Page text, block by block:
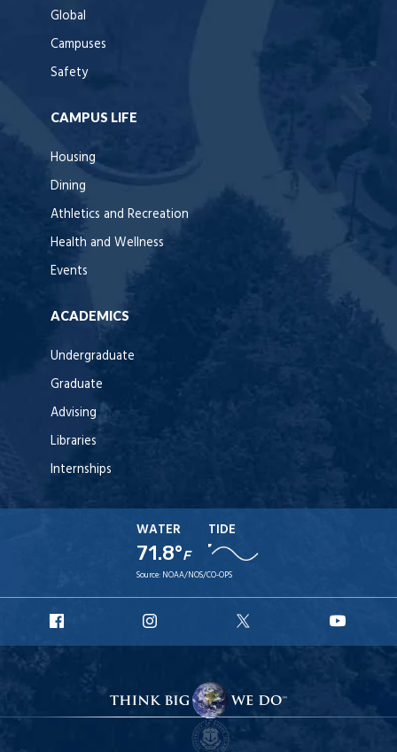
Global
Campuses
Safety
CAMPUS LIFE
Housing
Dining
Athletics and Recreation
Health and Wellness
Events
ACADEMICS
Undergraduate
Graduate
Advising
Libraries
Internships
WATER
71.8°F
TIDE
Source: NOAA/NOS/CO-OPS
Facebook
Instagram
X